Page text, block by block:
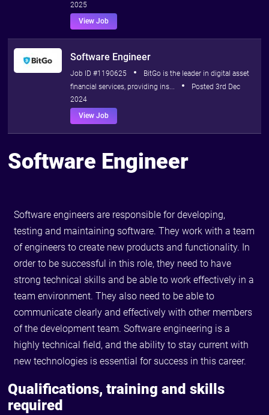
2025
View Job
Software Engineer
Job ID #1190625
BitGo is the leader in digital asset
financial services, providing ins...
Posted 3rd Dec
2024
View Job
Software Engineer
Software engineers are responsible for developing,
testing and maintaining software. They work with a team
of engineers to create new products and functionality. In
order to be successful in this role, they need to have
strong technical skills and be able to work effectively in a
team environment. They also need to be able to
communicate clearly and effectively with other members
of the development team. Software engineering is a
highly technical field, and the ability to stay current with
new technologies is essential for success in this career.
Qualifications, training and skills
required